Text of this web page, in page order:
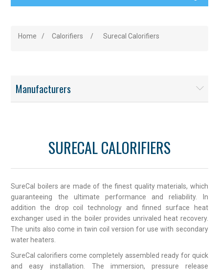
Home / Calorifiers / Surecal Calorifiers
Manufacturers
SURECAL CALORIFIERS
SureCal boilers are made of the finest quality materials, which
guaranteeing the ultimate performance and reliability. In
addition the drop coil technology and finned surface heat
exchanger used in the boiler provides unrivaled heat recovery.
The units also come in twin coil version for use with secondary
water heaters.
SureCal calorifiers come completely assembled ready for quick
and easy installation. The immersion, pressure release